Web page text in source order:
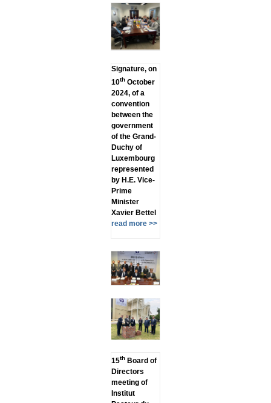
Signature, on
10thOctober
2024, of a
convention
between the
government
of the Grand-
Duchy of
Luxembourg
represented
by H.E. Vice-
Prime
Minister
Xavier Bettel
read more >>
15thBoard of
Directors
meeting of
Institut